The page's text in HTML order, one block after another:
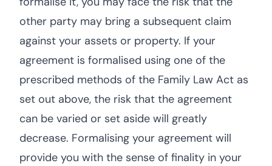
other party may bring a subsequent claim
against your assets or property. If your
agreement is formalised using one of the
prescribed methods of the Family Law Act as
set out above, the risk that the agreement
can be varied or set aside will greatly
decrease. Formalising your agreement will
provide you with the sense of finality in your